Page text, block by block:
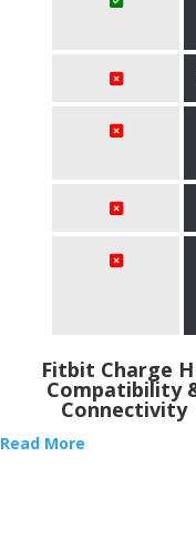
Fitbit Charge
Compatibility
Connectivity
Read More